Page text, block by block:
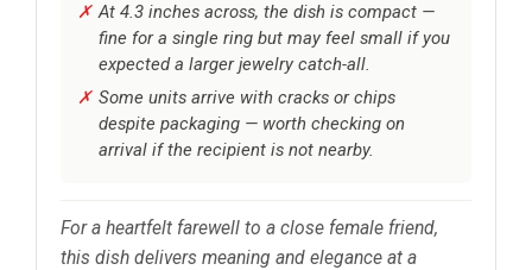
At 4.3 inches across, the dish is compact —
fine for a single ring but may feel small if you
expected a larger jewelry catch-all.
Some units arrive with cracks or chips
despite packaging — worth checking on
arrival if the recipient is not nearby.
For a heartfelt farewell to a close female friend,
this dish delivers meaning and elegance at a